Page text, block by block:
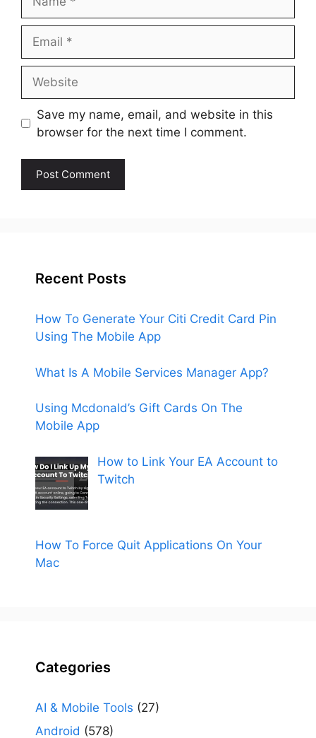
Save my name, email, and website in this
browser for the next time I comment.
Recent Posts
How To Generate Your Citi Credit Card Pin
Using The Mobile App
What Is A Mobile Services Manager App?
Using Mcdonald’s Gift Cards On The
Mobile App
How to Link Your EA Account to
Twitch
How To Force Quit Applications On Your
Mac
Categories
AI & Mobile Tools (27)
Android (578)